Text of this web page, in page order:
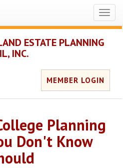
ESTATE PLANNING
INC.
MEMBER LOGIN
Planning
Don't Know